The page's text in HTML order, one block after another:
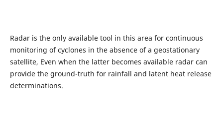
Radar is the only available tool in this area for continuous
monitoring of cyclones in the absence of a geostationary
satellite, Even when the latter becomes available radar can
provide the ground-truth for rainfall and latent heat release
determinations.